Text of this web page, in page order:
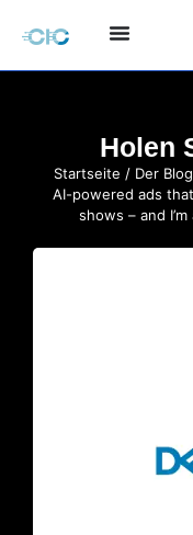
Holen
Startseite / Der Blog
AI-powered ads
shows – and